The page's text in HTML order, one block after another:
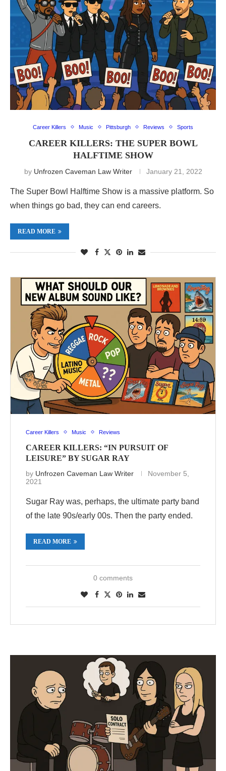
Career Killers Music Pittsburgh Reviews Sports
CAREER KILLERS: THE SUPER BOWL
HALFTIME SHOW
by Unfrozen Caveman Law Writer January 21, 2022
The Super Bowl Halftime Show is a massive platform. So
when things go bad, they can end careers.
READ MORE
Career Killers Music Reviews
CAREER KILLERS: “IN PURSUIT OF
LEISURE” BY SUGAR RAY
by Unfrozen Caveman Law Writer
November 5,
2021
Sugar Ray was, perhaps, the ultimate party band
of the late 90s/early 00s. Then the party ended.
READ MORE
0 comments